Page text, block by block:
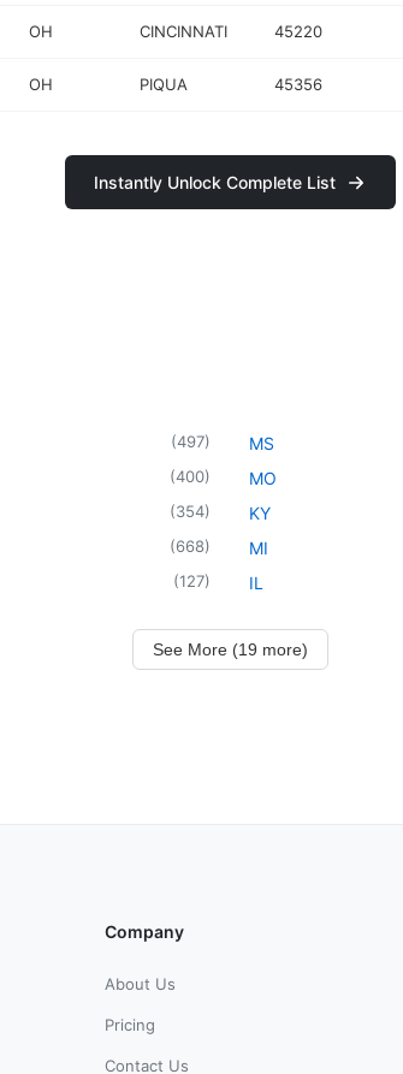
OH CINCINNATI 45220
OH PIQUA 45356
Instantly Unlock Complete List
(497)
(400)
(354)
(668)
(127)
MS
MO
KY
MI
IL
See More (19 more)
Company
About Us
Pricing
Contact Us